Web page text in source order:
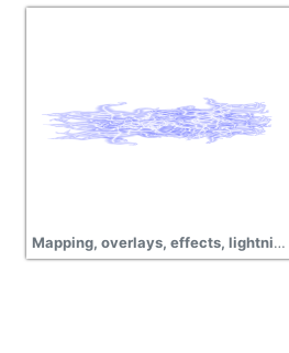
Mapping, overlays, effects, lightning png